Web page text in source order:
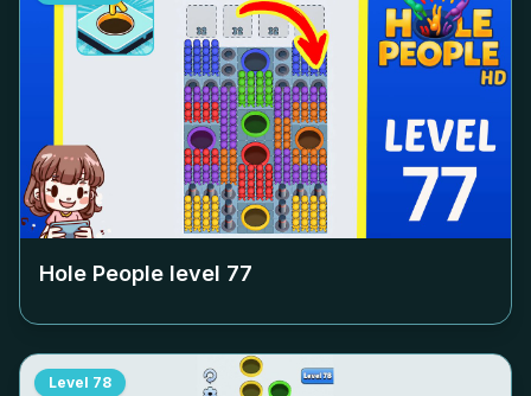
Hole People level 77
Level 78